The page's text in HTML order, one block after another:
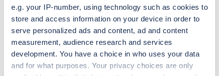
e.g. your IP-number, using technology such as cookies to
store and access information on your device in order to
serve personalized ads and content, ad and content
measurement, audience research and services
development. You have a choice in who uses your data
and for what purposes. Your privacy choices are only